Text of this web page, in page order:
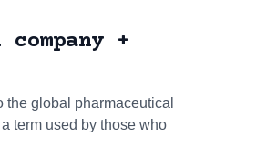
+
global pharmaceutical
term used by those who